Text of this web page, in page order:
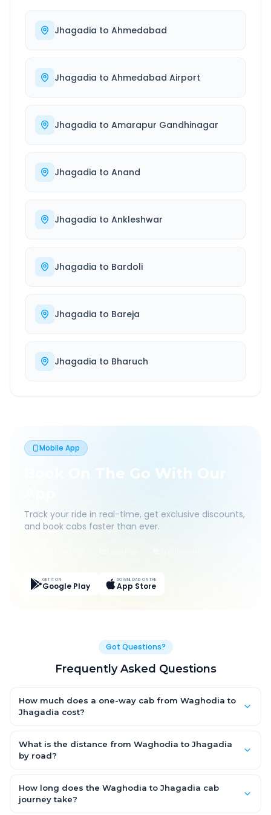
Jhagadia to Ahmedabad
Jhagadia to Ahmedabad Airport
Jhagadia to Amarapur Gandhinagar
Jhagadia to Anand
Jhagadia to Ankleshwar
Jhagadia to Bardoli
Jhagadia to Bareja
Jhagadia to Bharuch
Mobile App
Book On The Go With Our
Track your ride in real-time, get exclusive discounts,
and book cabs faster than ever.
GET IT ON
Google Play
DOWNLOAD ON THE
App Store
Got Questions?
Frequently Asked Questions
How much does a one-way cab from Waghodia to
Jhagadia cost?
₹2,290.05 for an AC Hatchback, with Sedan and SUV priced a
little higher. Every fare is fixed and all-inclusive — tolls, taxes
What is the distance from Waghodia to Jhagadia
by road?
107.0 km by road.
How long does the Waghodia to Jhagadia cab
journey take?